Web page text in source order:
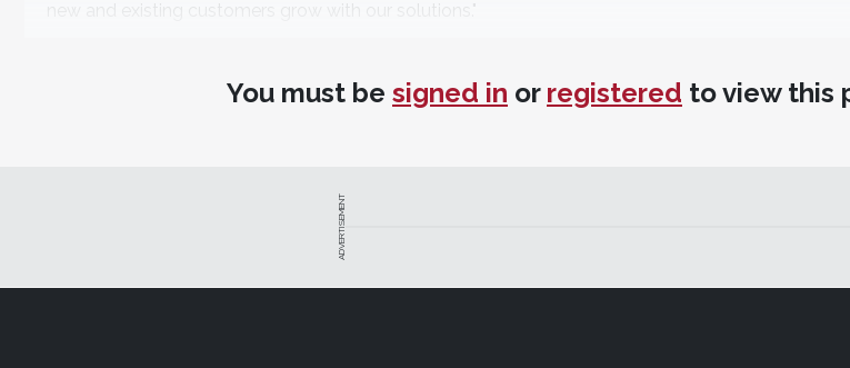
new and existing customers grow with our solutions."
You must be signed in or registered to view this
ADVERTISEMENT